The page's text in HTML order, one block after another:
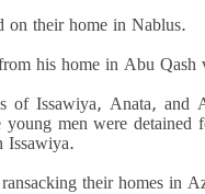
on their home in Nablus.
his home in Abu Qash
of Issawiya, Anata, and
men were detained
Issawiya.
their homes in